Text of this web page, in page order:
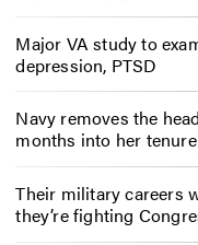
Major VA study to
depression, PTSD
Navy removes the
months into her tenure
Their military careers
they’re fighting